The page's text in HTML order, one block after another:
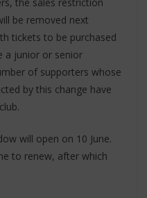
be removed next
tickets to be purchased
a junior or senior
of supporters whose
by this change have
will open on 10 June.
to renew, after which